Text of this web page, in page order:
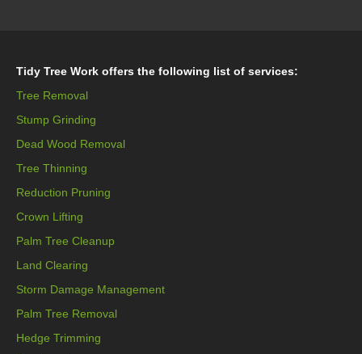
Tidy Tree Work offers the following list of services:
Tree Removal
Stump Grinding
Dead Wood Removal
Tree Thinning
Reduction Pruning
Crown Lifting
Palm Tree Cleanup
Land Clearing
Storm Damage Management
Palm Tree Removal
Hedge Trimming